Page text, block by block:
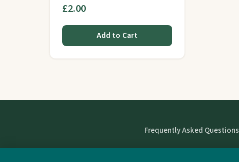
£2.00
Add to Cart
Frequently Asked Questions